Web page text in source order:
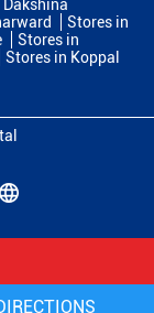
Stores in
Stores in
Stores in Koppal